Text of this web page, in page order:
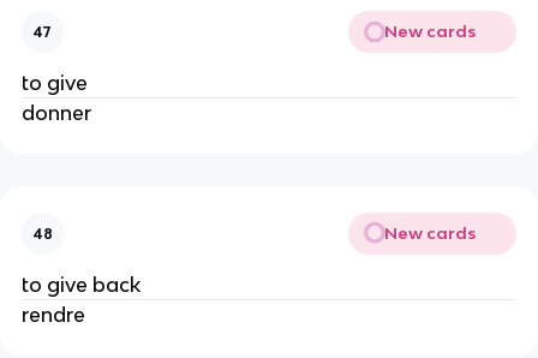
47 New cards
to give
donner
48 New cards
to give back
rendre